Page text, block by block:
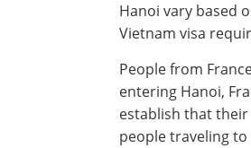
Hanoi vary based
Vietnam visa
People from
entering Hanoi,
establish that their
people traveling